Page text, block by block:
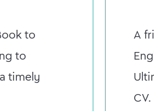
to
to
timely
A